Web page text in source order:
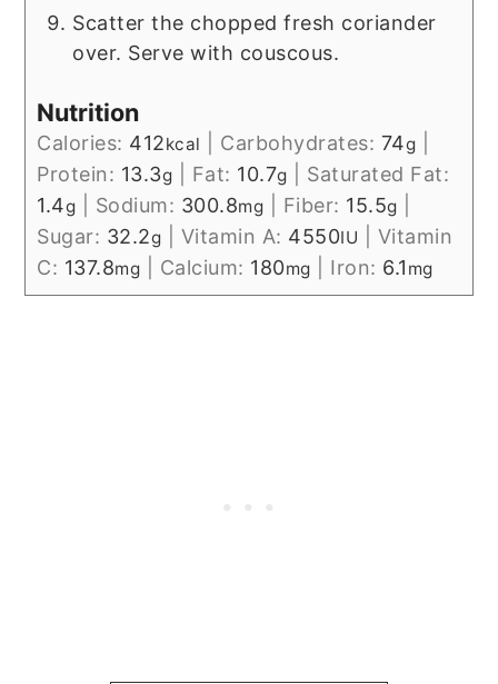
Scatter the chopped fresh coriander
over. Serve with couscous.
Nutrition
Calories: 412kcal Carbohydrates: 74g
Protein: 13.3g Fat: 10.7g
Saturated Fat:
1.4g Sodium: 300.8mg Fiber: 15.5g
Sugar: 32.2g Vitamin A: 4550IU
Vitamin
C: 137.8mg Calcium: 180mg Iron: 6.1 mg